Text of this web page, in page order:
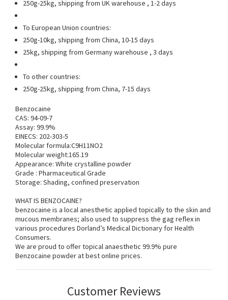
250g-25kg, shipping from UK warehouse , 1-2 days
To European Union countries:
250g-10kg, shipping from China, 10-15 days
25kg, shipping from Germany warehouse , 3 days
To other countries:
250g-25kg, shipping from China, 7-15 days
Benzocaine
CAS: 94-09-7
Assay: 99.9%
EINECS: 202-303-5
Molecular formula:C9H11NO2
Molecular weight:165.19
Appearance: White crystalline powder
Grade : Pharmaceutical Grade
Storage: Shading, confined preservation
WHAT IS BENZOCAINE?
benzocaine is a local anesthetic applied topically to the skin and
mucous membranes; also used to suppress the gag reflex in
various procedures Dorland’s Medical Dictionary for Health
Consumers.
We are proud to offer topical anaesthetic 99.9% pure
Benzocaine powder at best online prices.
Customer Reviews